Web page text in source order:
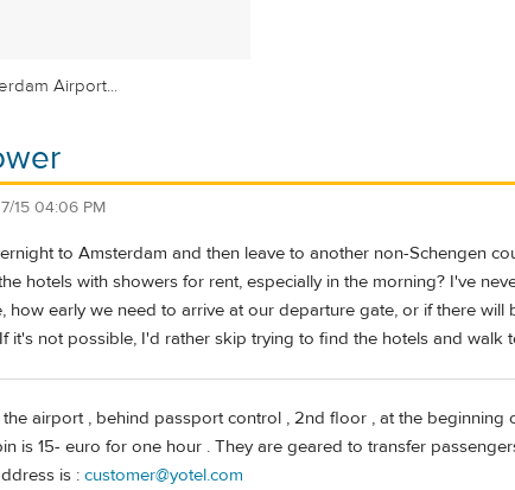
Airport...
15 04:06 PM
to Amsterdam and then leave to another non-Schengen
hotels with showers for rent, especially in the morning? I've
early we need to arrive at our departure gate, or if there will
it's not possible, I'd rather skip trying to find the hotels and walk
the airport , behind passport control , 2nd floor , at the beginning
is 15- euro for one hour . They are geared to transfer
is : customer@yotel.com